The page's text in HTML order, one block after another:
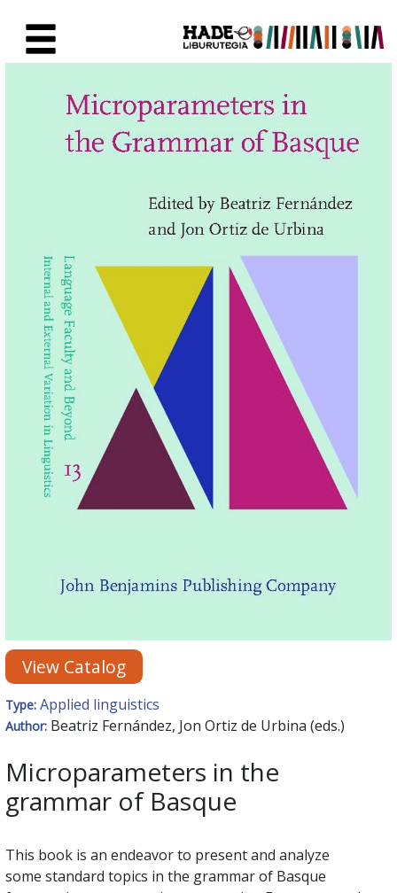
View Catalog
Type: Applied linguistics
Author: Beatriz Fernández, Jon Ortiz de Urbina (eds.)
Microparameters in the
grammar of Basque
This book is an endeavor to present and analyze
some standard topics in the grammar of Basque